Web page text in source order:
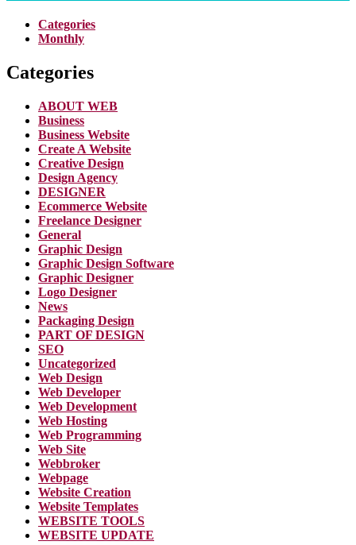
Categories
Monthly
Categories
ABOUT WEB
Business
Business Website
Create A Website
Creative Design
Design Agency
DESIGNER
Ecommerce Website
Freelance Designer
General
Graphic Design
Graphic Design Software
Graphic Designer
Logo Designer
News
Packaging Design
PART OF DESIGN
SEO
Uncategorized
Web Design
Web Developer
Web Development
Web Hosting
Web Programming
Web Site
Webbroker
Webpage
Website Creation
Website Templates
WEBSITE TOOLS
WEBSITE UPDATE